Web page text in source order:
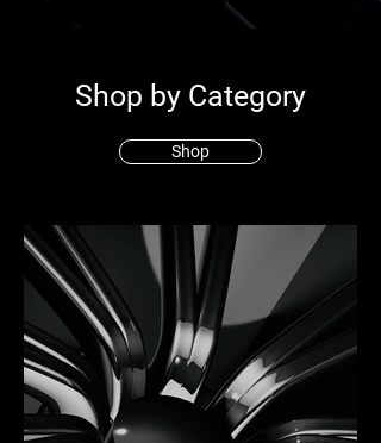
Shop by Category
Shop